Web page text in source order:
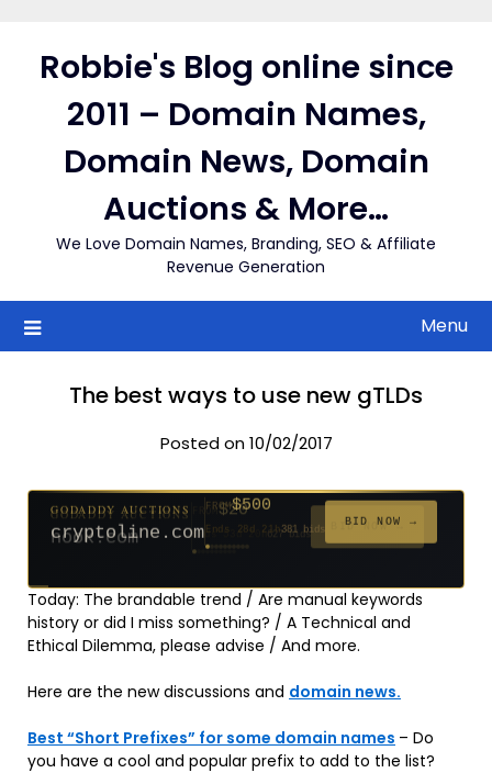
contentRobbie's Blog online since
2011 – Domain Names,
Domain News, Domain
Auctions & More…
We Love Domain Names, Branding, SEO & Affiliate
Revenue Generation
Menu
The best ways to use new gTLDs
Posted on 10/02/2017
$20
Ends 53d 20h 627 bids
GODADDY AUCTIONS
cryptoline.com
FROM$500
Ends 28d 21h 381 bids
BID NOW →
$20
Ends 52d 21h 271 bids
$2,025
Ends 4d 22h 192 bids
$20
Ends 31d 20h 181 bids
$20
Ends 33d 20h 174 bids
$20
Ends 61d 20h 159 bids
$20
Ends 33d 20h 157 bids
$332
Ends 15d 20h 140 bids
$20
Ends 43d 20h 139 bids
Today: The brandable trend / Are manual keywords
history or did I miss something? / A Technical and
Ethical Dilemma, please advise / And more.
Here are the new discussions and domain news.
Best “Short Prefixes” for some domain names – Do
you have a cool and popular prefix to add to the list?